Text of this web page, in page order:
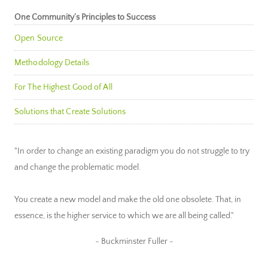
One Community’s Principles to Success
Open Source
Methodology Details
For The Highest Good of All
Solutions that Create Solutions
"In order to change an existing paradigm you do not struggle to try
and change the problematic model.
You create a new model and make the old one obsolete. That, in
essence, is the higher service to which we are all being called."
~ Buckminster Fuller ~